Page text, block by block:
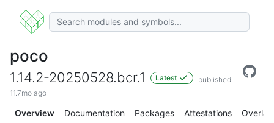
poco
1.14.2-20250528.bcr.1 Latest
published
11.7mo ago
Overview Documentation Packages Attestations Overlay